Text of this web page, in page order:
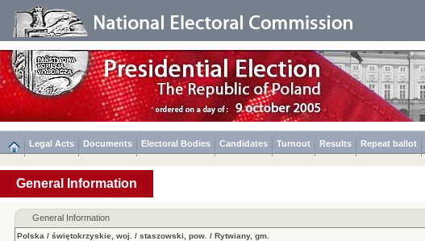
Legal Acts Documents Electoral Bodies Candidates Turnout Results Repeat ballot
General Information
General Information
Polska / świętokrzyskie, woj. / staszowski, pow. / Rytwiany, gm.